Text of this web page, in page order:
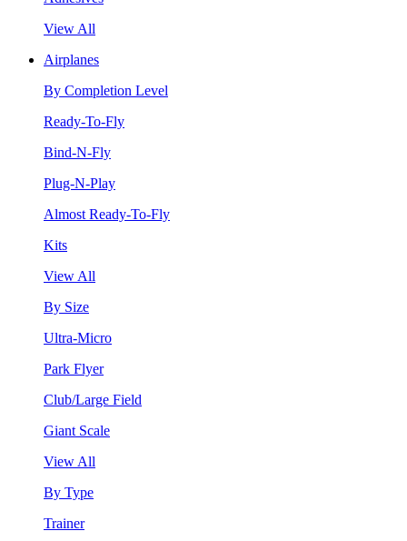
View All
Airplanes
By Completion Level
Ready-To-Fly
Bind-N-Fly
Plug-N-Play
Almost Ready-To-Fly
Kits
View All
By Size
Ultra-Micro
Park Flyer
Club/Large Field
Giant Scale
View All
By Type
Trainer